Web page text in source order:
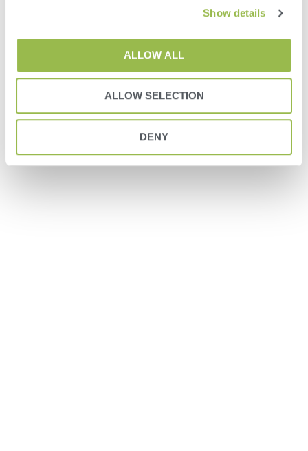
Show details
ALLOW ALL
ALLOW SELECTION
DENY